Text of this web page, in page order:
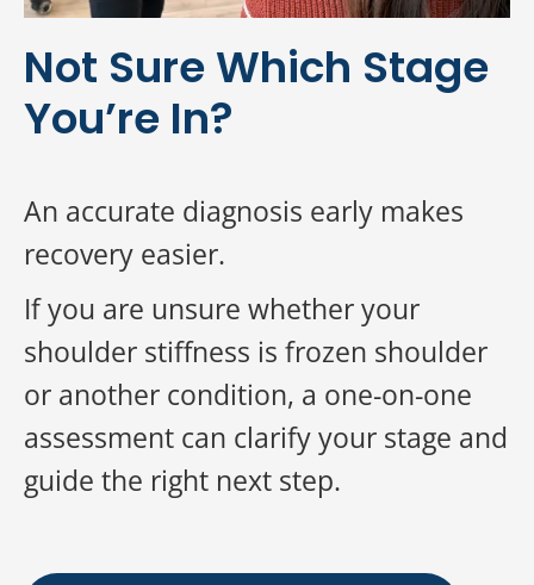
Not Sure Which Stage
You’re In?
An accurate diagnosis early makes
recovery easier.
If you are unsure whether your
shoulder stiffness is frozen shoulder
or another condition, a one-on-one
assessment can clarify your stage and
guide the right next step.